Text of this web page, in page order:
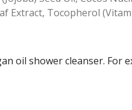
Extract, Tocopherol
oil shower cleanser.